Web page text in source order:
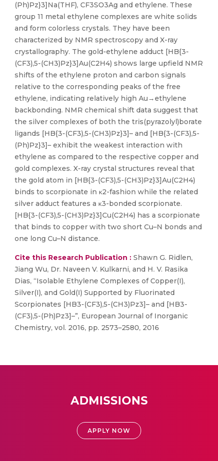
(Ph)Pz}3]Na(THF), CF3SO3Ag and ethylene. These
group 11 metal ethylene complexes are white solids
and form colorless crystals. They have been
characterized by NMR spectroscopy and X-ray
crystallography. The gold-ethylene adduct [HB{3-
(CF3),5-(CH3)Pz}3]Au(C2H4) shows large upfield NMR
shifts of the ethylene proton and carbon signals
relative to the corresponding peaks of the free
ethylene, indicating relatively high Au→ethylene
backbonding. NMR chemical shift data suggest that
the silver complexes of both the tris(pyrazolyl)borate
ligands [HB{3-(CF3),5-(CH3)Pz}3]– and [HB{3-(CF3),5-
(Ph)Pz}3]– exhibit the weakest interaction with
ethylene as compared to the respective copper and
gold complexes. X-ray crystal structures reveal that
the gold atom in [HB{3-(CF3),5-(CH3)Pz}3]Au(C2H4)
binds to scorpionate in κ2-fashion while the related
silver adduct features a κ3-bonded scorpionate.
[HB{3-(CF3),5-(CH3)Pz}3]Cu(C2H4) has a scorpionate
that binds to copper with two short Cu–N bonds and
one long Cu–N distance.
Cite this Research Publication : Shawn G. Ridlen,
Jiang Wu, Dr. Naveen V. Kulkarni, and H. V. Rasika
Dias, “Isolable Ethylene Complexes of Copper(I),
Silver(I), and Gold(I) Supported by Fluorinated
Scorpionates [HB3-(CF3),5-(CH3)Pz3]– and [HB3-
(CF3),5-(Ph)Pz3]–”, European Journal of Inorganic
Chemistry, vol. 2016, pp. 2573–2580, 2016
ADMISSIONS
APPLY NOW